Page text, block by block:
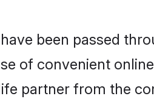
been passed
of convenient
partner from the